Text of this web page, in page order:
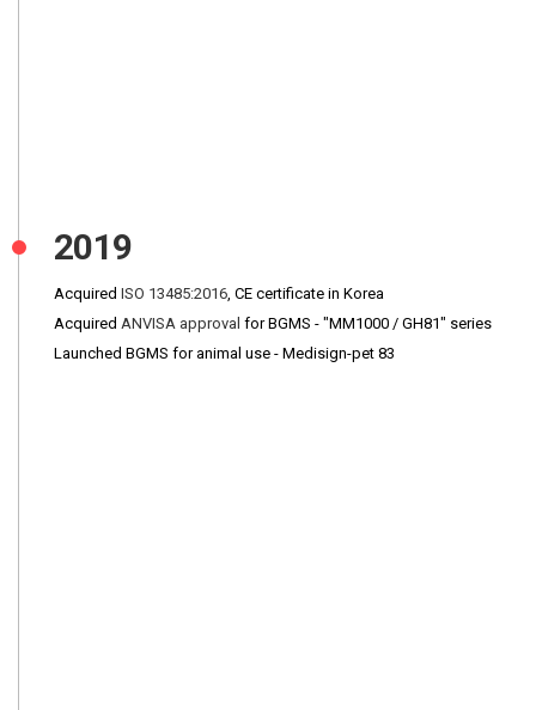
2019
Acquired ISO 13485:2016, CE certificate in Korea
Acquired ANVISA approval for BGMS - "MM1000 / GH81" series
Launched BGMS for animal use - Medisign-pet 83